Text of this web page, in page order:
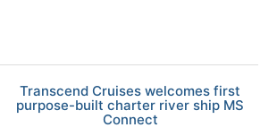
Transcend Cruises welcomes first
purpose-built charter river ship MS
Connect